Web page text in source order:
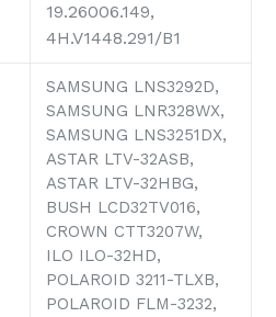
19.26006.149,
4H.V1448.291/B1
SAMSUNG LNS3292D,
SAMSUNG LNR328WX,
SAMSUNG LNS3251DX,
ASTAR LTV-32ASB,
ASTAR LTV-32HBG,
BUSH LCD32TV016,
CROWN CTT3207W,
ILO ILO-32HD,
POLAROID 3211-TLXB,
POLAROID FLM-3232,